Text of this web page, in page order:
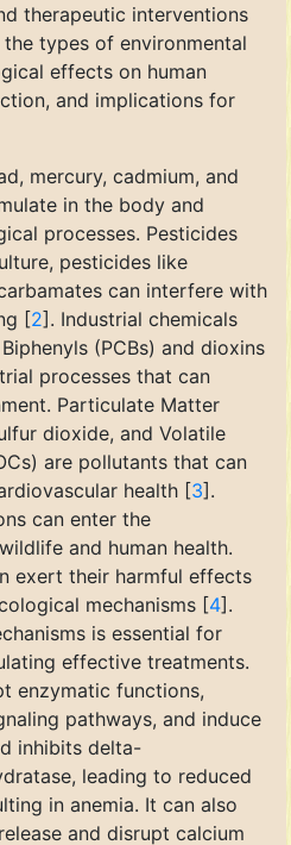
therapeutic interventions
types of environmental
effects on human
and implications for
mercury, cadmium, and
in the body and
processes. Pesticides
pesticides like
can interfere with
[2]. Industrial chemicals
(PCBs) and dioxins
processes that can
Particulate Matter
dioxide, and Volatile
are pollutants that can
health [3].
can enter the
and human health.
exert their harmful effects
mechanisms [4].
is essential for
effective treatments.
enzymatic functions,
pathways, and induce
inhibits delta-
leading to reduced
in anemia. It can also
and disrupt calcium